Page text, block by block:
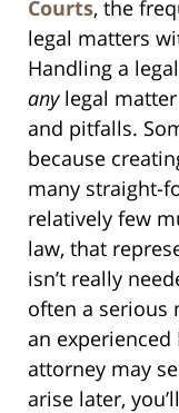
Courts, the
legal matters
Handling a
anylegal
and pitfalls.
because
many straight-
relatively few
law, that
isn’t really
often a serious
an
attorney may
arise later,